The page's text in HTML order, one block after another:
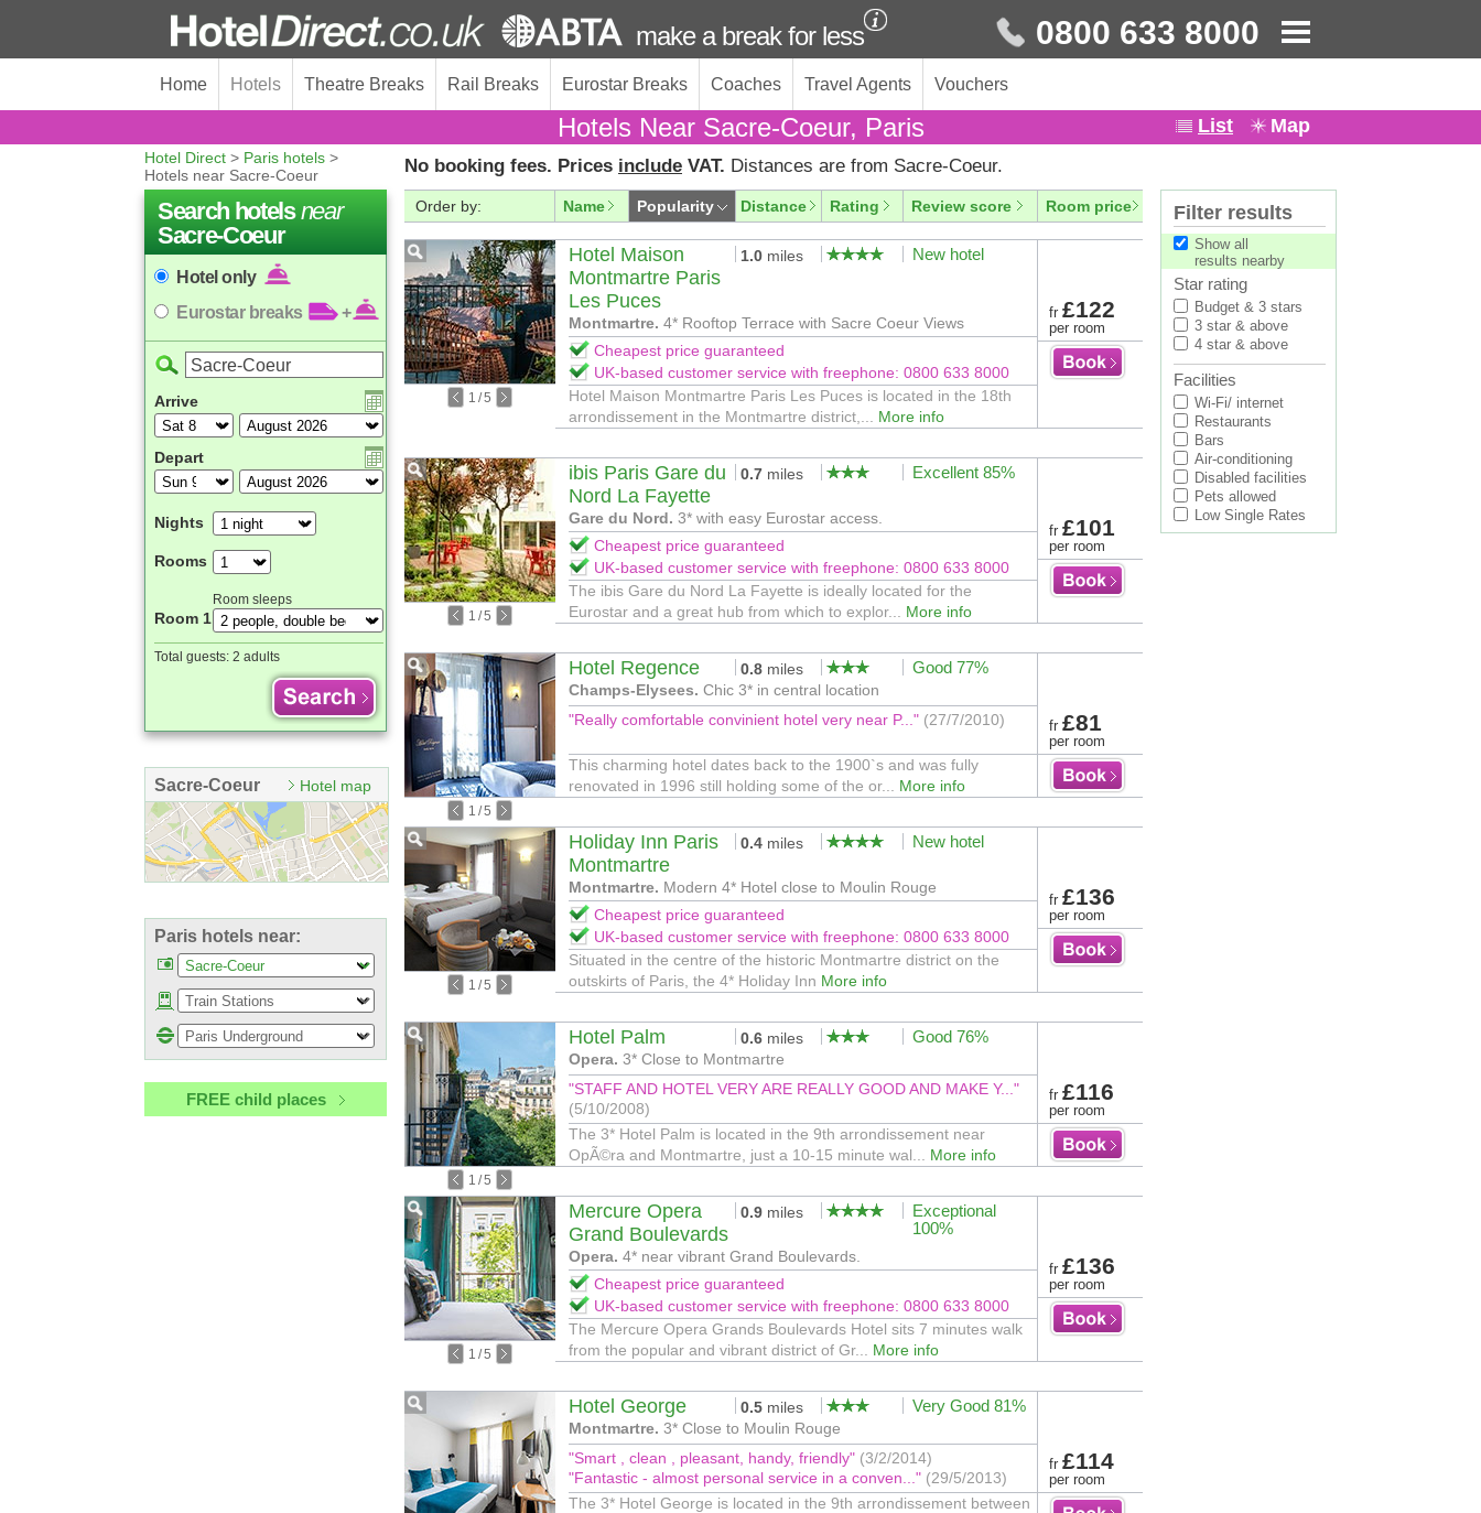
make a break for less 0800 633 8000
Home Hotels Theatre Breaks Rail Breaks Eurostar Breaks Coaches Travel Agents Vouchers
Hotels Near Sacre-Coeur, Paris List Map
Hotel Direct > Paris hotels >
Hotels near Sacre-Coeur
Search hotelsnear
Sacre-Coeur
Hotel only
Eurostar breaks
+
Arrive
Depart
Nights
Rooms
Room sleeps
Room 1
Total guests: 2 adults
Sacre-Coeur Hotel map
Paris hotels near:
FREE child places
No booking fees. Prices include VAT. Distances are from Sacre-Coeur.
Order by: Name Popularity Distance Rating Review score Room price
1 /5
Hotel Maison
Montmartre Paris
Les Puces
1.0 miles New hotel
Montmartre. 4* Rooftop Terrace with Sacre Coeur Views
Cheapest price guaranteed
UK-based customer service with freephone: 0800 633 8000
Hotel Maison Montmartre Paris Les Puces is located in the 18th
arrondissement in the Montmartre district,... More info
fr £122
per room
1 /5
ibis Paris Gare du
Nord La Fayette
0.7 miles Excellent 85%
Gare du Nord. 3* with easy Eurostar access.
Cheapest price guaranteed
UK-based customer service with freephone: 0800 633 8000
The ibis Gare du Nord La Fayette is ideally located for the
Eurostar and a great hub from which to explor... More info
fr £101
per room
1 /5
Hotel Regence 0.8 miles Good 77%
Champs-Elysees. Chic 3* in central location
"Really comfortable convinient hotel very near P..." (27/7/2010)
This charming hotel dates back to the 1900`s and was fully
renovated in 1996 still holding some of the or... More info
fr £81
per room
1 /5
Holiday Inn Paris
Montmartre
0.4 miles New hotel
Montmartre. Modern 4* Hotel close to Moulin Rouge
Cheapest price guaranteed
UK-based customer service with freephone: 0800 633 8000
Situated in the centre of the historic Montmartre district on the
outskirts of Paris, the 4* Holiday Inn More info
fr £136
per room
1 /5
Hotel Palm 0.6 miles Good 76%
Opera. 3* Close to Montmartre
"STAFF AND HOTEL VERY ARE REALLY GOOD AND MAKE Y..."
(5/10/2008)
The 3* Hotel Palm is located in the 9th arrondissement near
OpÃ©ra and Montmartre, just a 10-15 minute wal... More info
fr £116
per room
1 /5
Mercure Opera
Grand Boulevards
0.9 miles
Exceptional
100%
Opera. 4* near vibrant Grand Boulevards.
Cheapest price guaranteed
UK-based customer service with freephone: 0800 633 8000
The Mercure Opera Grands Boulevards Hotel sits 7 minutes walk
from the popular and vibrant district of Gr... More info
fr £136
per room
Hotel George 0.5 miles Very Good 81%
Montmartre. 3* Close to Moulin Rouge
"Smart , clean , pleasant, handy, friendly" (3/2/2014)
"Fantastic - almost personal service in a conven..." (29/5/2013)
The 3* Hotel George is located in the 9th arrondissement between
fr £114
per room
Filter results
Show all
results nearby
Star rating
Budget & 3 stars
3 star & above
4 star & above
Facilities
Wi-Fi/ internet
Restaurants
Bars
Air-conditioning
Disabled facilities
Pets allowed
Low Single Rates